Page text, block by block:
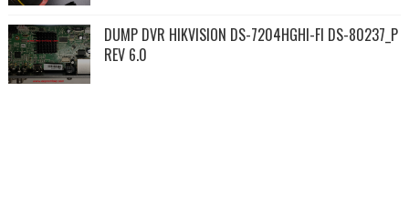
DUMP DVR HIKVISION DS-7204HGHI-FI DS-80237_P
REV 6.0